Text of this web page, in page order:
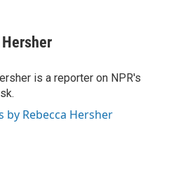
is a reporter on NPR's
by Rebecca Hersher